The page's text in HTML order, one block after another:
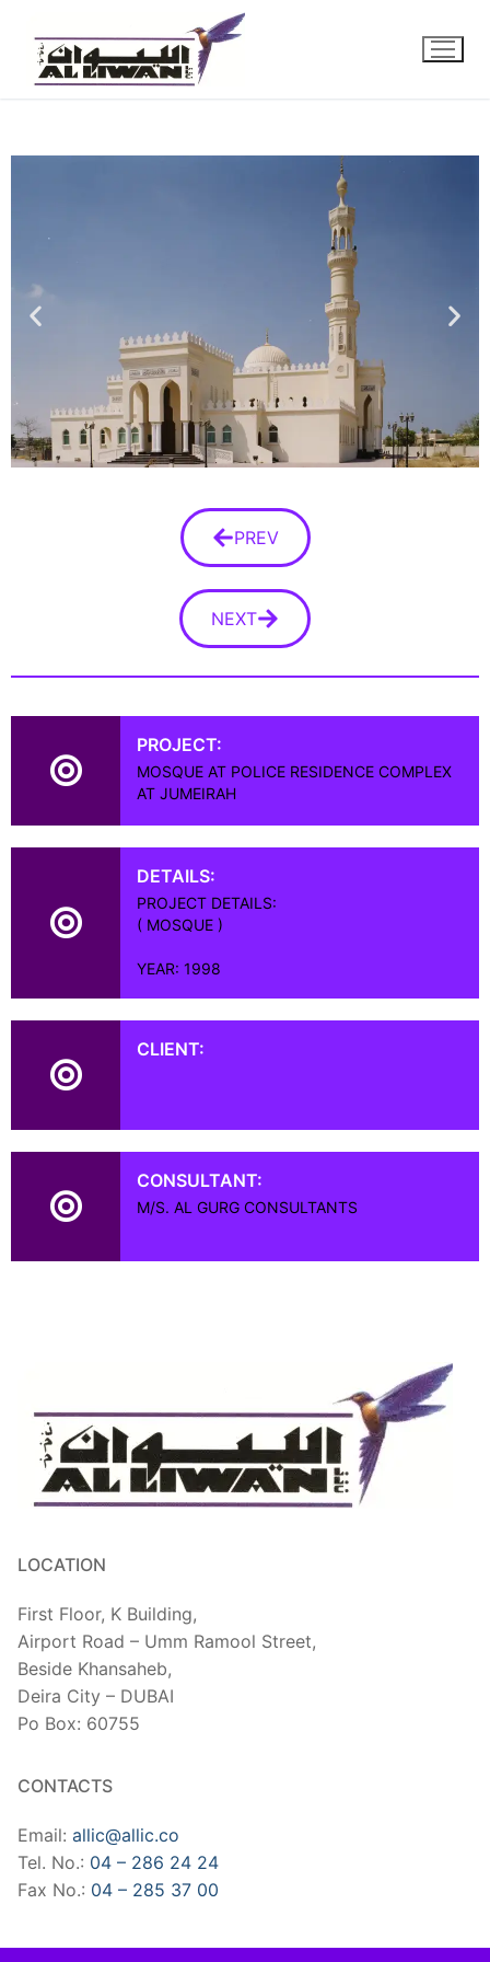
PREV
NEXT
PROJECT:
MOSQUE AT POLICE RESIDENCE COMPLEX
AT JUMEIRAH
DETAILS:
PROJECT DETAILS:
( MOSQUE )
YEAR: 1998
CLIENT:
CONSULTANT:
M/S. AL GURG CONSULTANTS
LOCATION
First Floor, K Building,
Airport Road – Umm Ramool Street,
Beside Khansaheb,
​Deira City – DUBAI
Po Box: 60755
CONTACTS
Email: allic@allic.co
Tel. No.: 04 – 286 24 24
Fax No.: 04 – 285 37 00